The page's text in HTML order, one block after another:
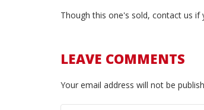
Though this one's sold, contact us
LEAVE COMMENTS
Your email address will not be